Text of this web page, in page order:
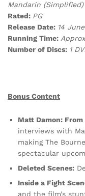
Mandarin
Rated: PG
Release Date: 14
Running Time:
Number of Discs: 1
Bonus Content
Matt Damon:
interviews with
making The
spectacular
Deleted Scenes:
Inside a Fight
and the film’s